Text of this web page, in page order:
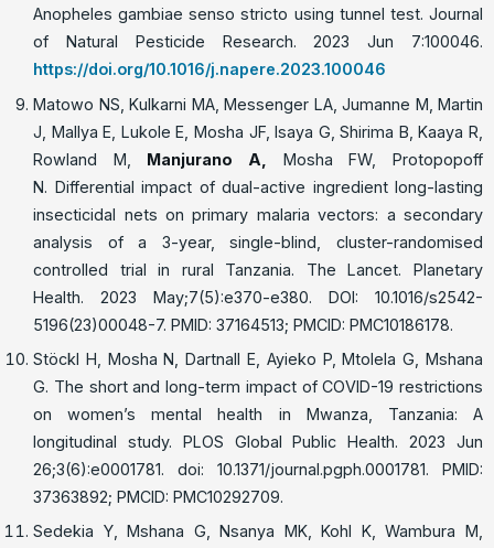
Anopheles gambiae senso stricto using tunnel test. Journal
of Natural Pesticide Research. 2023 Jun 7:100046.
https://doi.org/10.1016/j.napere.2023.100046
Matowo NS, Kulkarni MA, Messenger LA, Jumanne M, Martin
J, Mallya E, Lukole E, Mosha JF, Isaya G, Shirima B, Kaaya R,
Rowland M, Manjurano A
Mosha FW, Protopopoff
N. Differential impact of dual-active ingredient long-lasting
insecticidal nets on primary malaria vectors: a secondary
analysis of a 3-year, single-blind, cluster-randomised
controlled trial in rural Tanzania. The Lancet. Planetary
Health. 2023 May;7(5):e370-e380. DOI: 10.1016/s2542-
5196(23)00048-7. PMID: 37164513; PMCID: PMC10186178.
Stöckl H, Mosha N, Dartnall E, Ayieko P, Mtolela G, Mshana
G. The short and long-term impact of COVID-19 restrictions
on women’s mental health in Mwanza, Tanzania: A
longitudinal study. PLOS Global Public Health. 2023 Jun
26;3(6):e0001781. doi: 10.1371/journal.pgph.0001781. PMID:
37363892; PMCID: PMC10292709.
Sedekia Y, Mshana G, Nsanya MK, Kohl K, Wambura M,